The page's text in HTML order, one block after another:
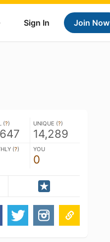
Sign In Join Now
(?) UNIQUE (?)
14,289
(?) YOU
0